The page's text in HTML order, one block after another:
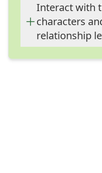
Interact with
characters
relationship
Interact with the